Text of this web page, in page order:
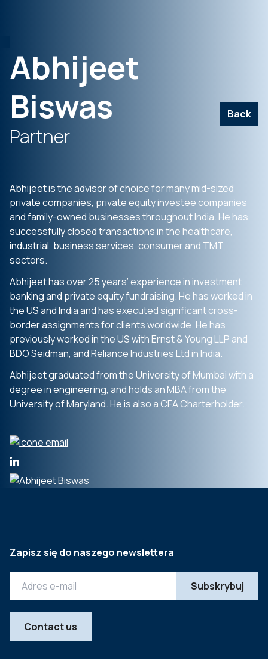
Abhijeet
Biswas
Back
Partner
Abhijeet is the advisor of choice for many mid-sized
private companies, private equity investee companies
and family-owned businesses throughout India. He has
successfully closed transactions in the healthcare,
industrial, business services, consumer and TMT
sectors.
Abhijeet has over 25 years’ experience in investment
banking and private equity fundraising. He has worked in
the US and India and has executed significant cross-
border assignments for clients worldwide. He has
previously worked in the US with Ernst & Young LLP and
BDO Seidman, and Reliance Industries Ltd in India.
Abhijeet graduated from the University of Mumbai with a
degree in engineering, and holds an MBA from the
University of Maryland. He is also a CFA Charterholder.
Zapisz się do naszego newslettera
Contact us